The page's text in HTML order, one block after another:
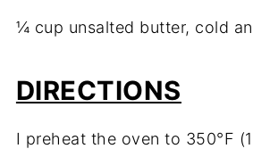
¼ cup unsalted butter, cold
DIRECTIONS
I preheat the oven to 350°F